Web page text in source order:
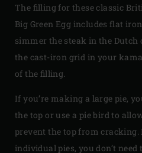
The filling for these classic
Big Green Egg includes flat
simmer the steak in the Dutch
the cast-iron grid in your
of the filling.
If you’re making a large pie,
the top or use a pie bird to
prevent the top from cracking.
individual pies, you don’t